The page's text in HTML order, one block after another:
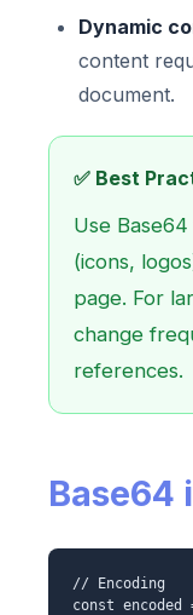
Dynamic
content
document.
✅ Best
Use
(icons,
page. For
change
references.
Base64
// Encoding
const